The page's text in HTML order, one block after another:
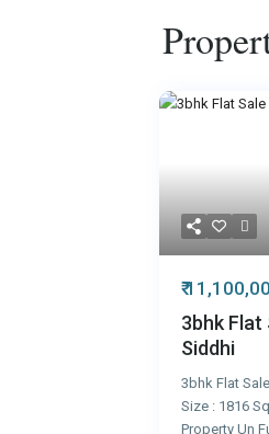
₹
3bhk Flat
Siddhi
3bhk Flat
Size : 1816
Property Un